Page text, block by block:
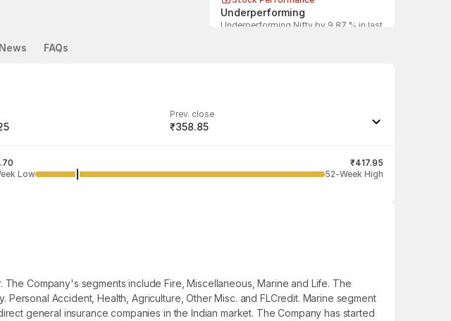
Underperforming
Underperforming Nifty by 9.87 % in last
FII
News FAQs
Prev. close
₹358.85
07 Aug
₹417.95
Low
52-Week High
Company's segments include Fire, Miscellaneous, Marine and Life. The
Accident, Health, Agriculture, Other Misc. and FLCredit. Marine segment
general insurance companies in the Indian market. The Company has started